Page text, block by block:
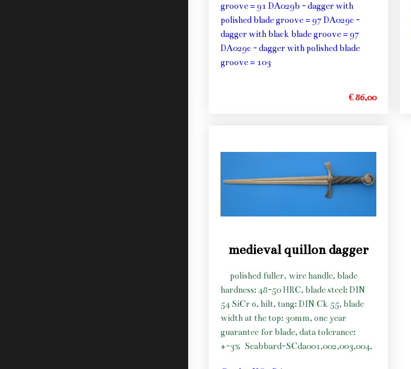
groove = 91 DA029b - dagger with
polished blade groove = 97 DA029c -
dagger with black blade groove = 97
DA029c - dagger with polished blade
groove = 103
€ 86,00
medieval quillon dagger
polished fuller, wire handle, blade
hardness: 48-50 HRC, blade steel: DIN
54 SiCr 6, hilt, tang: DIN Ck 55, blade
width at the top: 30mm, one year
guarantee for blade, data tolerance:
+-3% Scabbard-SCda001,002,003,004,